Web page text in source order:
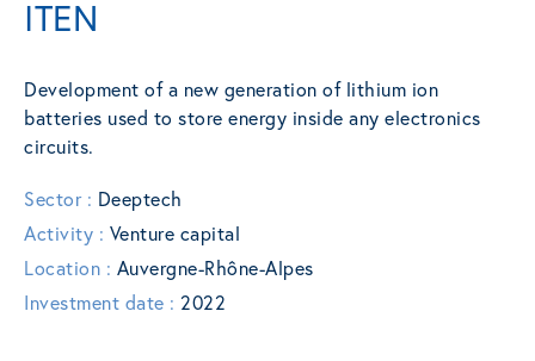
ITEN
Development of a new generation of lithium ion
batteries used to store energy inside any electronics
circuits.
Sector : Deeptech
Activity : Venture capital
Location : Auvergne-Rhône-Alpes
Investment date : 2022